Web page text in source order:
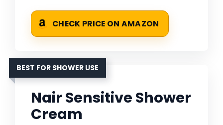
CHECK PRICE ON AMAZON
BEST FOR SHOWER USE
Nair Sensitive Shower
Cream